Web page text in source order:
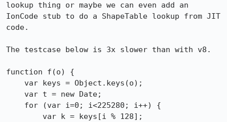
lookup thing or maybe we can even add an
IonCode stub to do a ShapeTable lookup from JIT
code.
The testcase below is 3x slower than with v8.
function f(o) {